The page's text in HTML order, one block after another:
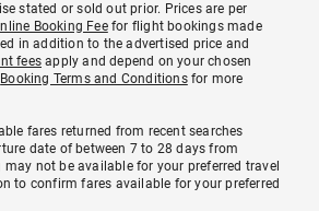
stated or sold out prior. Prices are per
Booking Feefor flight bookings made
in addition to the advertised price and
fees apply and depend on your chosen
Booking Terms and Conditionsfor more
fares returned from recent searches
date of between 7 to 28 days from
not be available for your preferred travel
to confirm fares available for your preferred